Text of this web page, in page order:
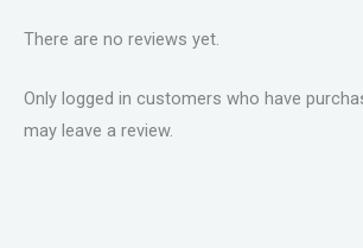
There are no reviews yet.
Only logged in customers who have
may leave a review.